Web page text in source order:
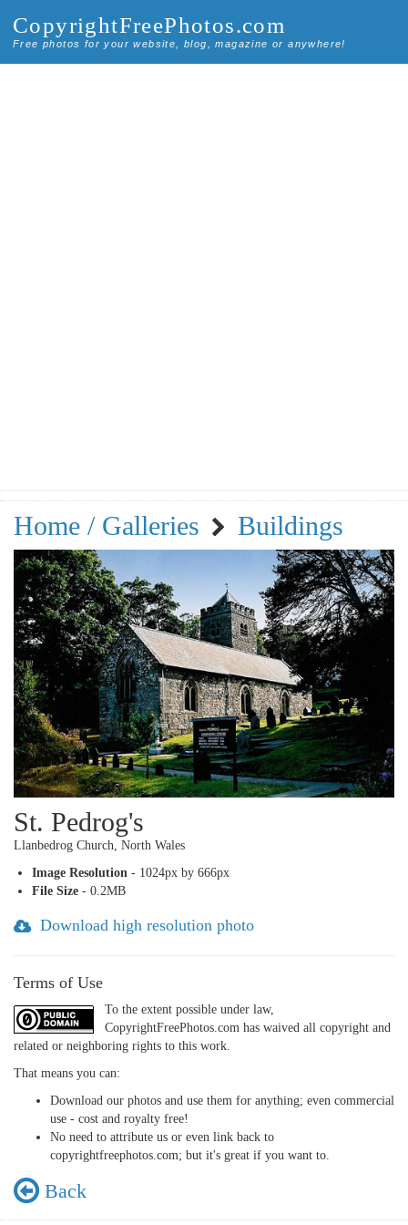
CopyrightFreePhotos.com
Free photos for your website, blog, magazine or anywhere!
Home / Galleries Buildings
St. Pedrog's
Llanbedrog Church, North Wales
Image Resolution - 1024px by 666px
File Size - 0.2MB
Download high resolution photo
Terms of Use
To the extent possible under law,
CopyrightFreePhotos.com has waived all copyright and
related or neighboring rights to this work.
That means you can:
Download our photos and use them for anything; even commercial
use - cost and royalty free!
No need to attribute us or even link back to
copyrightfreephotos.com; but it's great if you want to.
Back